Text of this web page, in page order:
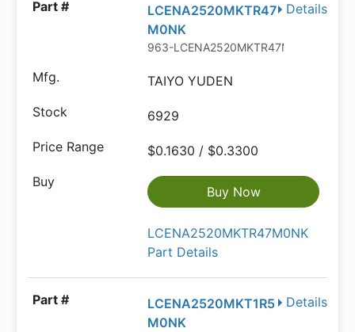
Details
LCENA2520MKTR47
M0NK
963-LCENA2520MKTR47M
TAIYO YUDEN
6929
$0.1630 / $0.3300
Buy Now
LCENA2520MKTR47M0NK
Part Details
Details
LCENA2520MKT1R5
M0NK